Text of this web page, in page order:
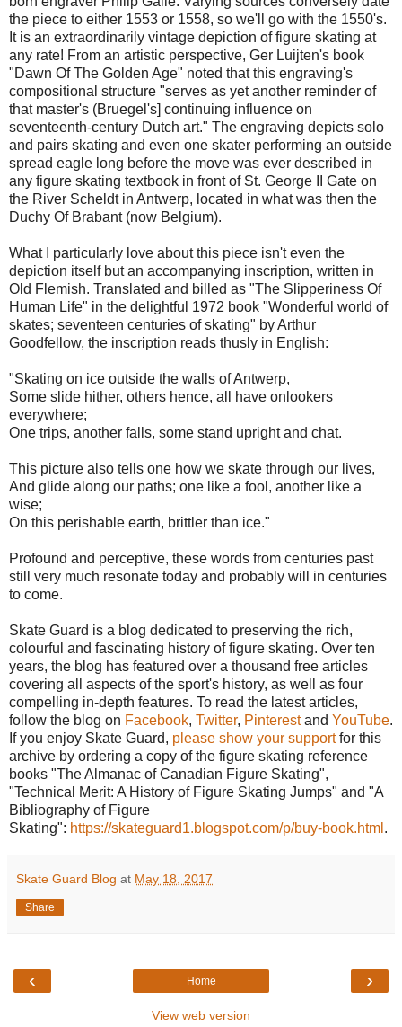
the piece to either 1553 or 1558, so we'll go with the 1550's.
It is an extraordinarily vintage depiction of figure skating at
any rate! From an artistic perspective, Ger Luijten's book
"Dawn Of The Golden Age" noted that this engraving's
compositional structure "serves as yet another reminder of
that master's (Bruegel's] continuing influence on
seventeenth-century Dutch art." The engraving depicts solo
and pairs skating and even one skater performing an outside
spread eagle long before the move was ever described in
any figure skating textbook in front of St. George II Gate on
the River Scheldt in Antwerp, located in what was then the
Duchy Of Brabant (now Belgium).
What I particularly love about this piece isn't even the
depiction itself but an accompanying inscription, written in
Old Flemish. Translated and billed as "The Slipperiness Of
Human Life" in the delightful 1972 book "Wonderful world of
skates; seventeen centuries of skating" by Arthur
Goodfellow, the inscription reads thusly in English:
"Skating on ice outside the walls of Antwerp,
Some slide hither, others hence, all have onlookers
everywhere;
One trips, another falls, some stand upright and chat.
This picture also tells one how we skate through our lives,
And glide along our paths; one like a fool, another like a
wise;
On this perishable earth, brittler than ice."
Profound and perceptive, these words from centuries past
still very much resonate today and probably will in centuries
to come.
Skate Guard is a blog dedicated to preserving the rich,
colourful and fascinating history of figure skating. Over ten
years, the blog has featured over a thousand free articles
covering all aspects of the sport's history, as well as four
compelling in-depth features. To read the latest articles,
follow the blog on Facebook, Twitter, Pinterestand YouTube.
If you enjoy Skate Guard, please show your supportfor this
archive by ordering a copy of the figure skating reference
books "The Almanac of Canadian Figure Skating",
"Technical Merit: A History of Figure Skating Jumps" and "A
Bibliography of Figure
Skating": https://skateguard1.blogspot.com/p/buy-book.html .
Skate Guard Blog at May 18, 2017
Share
‹ ›
Home
View web version